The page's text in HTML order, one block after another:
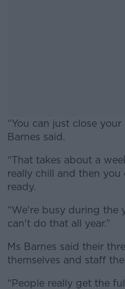
“You can just close
Barnes said.
“That takes about a
really chill and then you
ready.
“We're busy during the
can't do that all year.”
Ms Barnes said their
themselves and staff
“People really get the